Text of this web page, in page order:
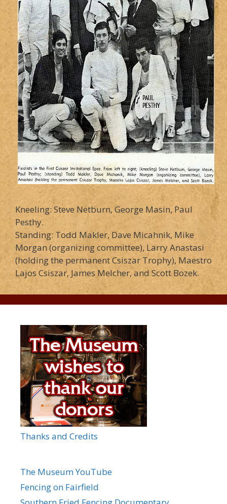
Kneeling: Steve Netburn, George Masin, Paul
Pesthy.
Standing: Todd Makler, Dave Micahnik, Mike
Morgan (organizing committee), Larry Anastasi
(holding the permanent Csiszar Trophy), Maestro
Lajos Csiszar, James Melcher, and Scott Bozek.
Thanks and Credits
The Museum YouTube
Fencing on Fairfield